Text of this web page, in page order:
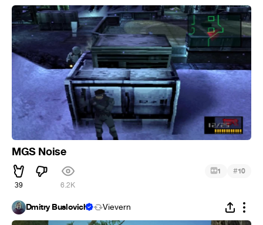
MGS Noise
39 6.2K
1 #10
Dmitry Buslovich Vievern